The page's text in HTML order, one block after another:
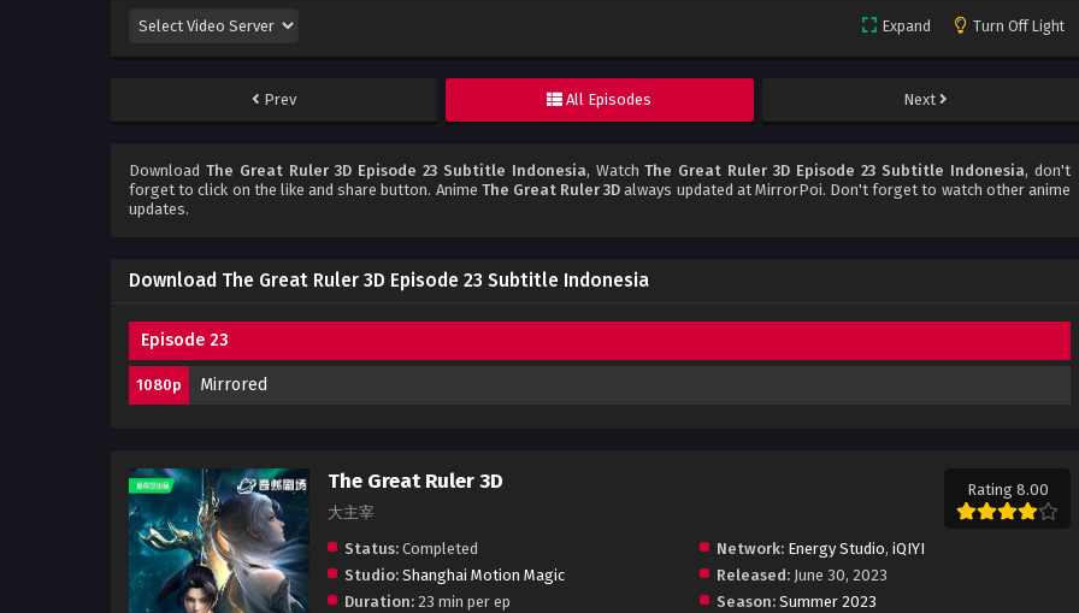
Expand Turn Off Light
Prev All Episodes Next
Download The Great Ruler 3D Episode 23 Subtitle Indonesia, WatchThe Great Ruler 3D Episode 23 Subtitle Indonesia, don't
forget to click on the like and share button. Anime The Great Ruler 3D always updated at MirrorPoi. Don't forget to watch other anime
updates.
Download The Great Ruler 3D Episode 23 Subtitle Indonesia
Episode 23
1080p Mirrored
The Great Ruler 3D
大主宰
Rating 8.00
Status: Completed Network: Energy Studio, iQIYI
Studio: Shanghai Motion Magic Released:June 30, 2023
Duration: 23 min per ep Season: Summer 2023